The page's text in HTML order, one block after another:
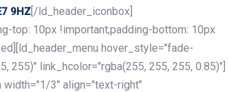
9HZ [/ld_header_iconbox]
top: 10px !important;padding-bottom: 10px
hover_style="fade-
link_hcolor="rgba(255, 255, 255, 0.85)"]
3" align="text-right"